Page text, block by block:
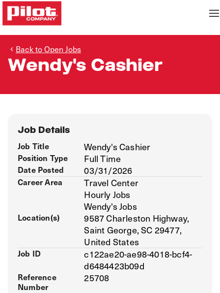
Back to Open Jobs
Wendy's Cashier
Job Details
Job Title Wendy's Cashier
Position Type Full Time
Date Posted 03/31/2026
Career Area
Travel Center
Hourly Jobs
Wendy's Jobs
Location(s)
9587 Charleston Highway,
Saint George, SC 29477,
United States
Job ID
c122ae20-ae98-4018-bcf4-
d6484423b09d
Reference
Number
25708